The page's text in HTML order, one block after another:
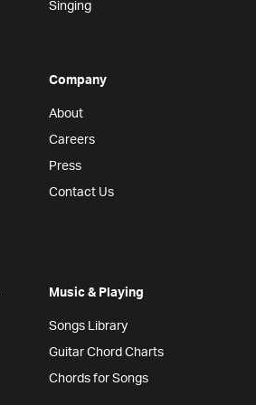
Singing
Company
About
Careers
Press
Contact Us
Music & Playing
Songs Library
Guitar Chord Charts
Chords for Songs